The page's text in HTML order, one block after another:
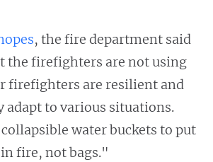
, the fire department said
the firefighters are not using
firefighters are resilient and
to various situations.
water buckets to put
fire, not bags."